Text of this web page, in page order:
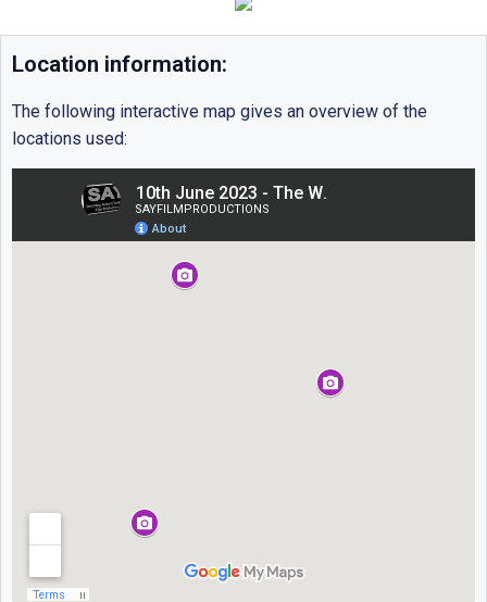
Location information:
The following interactive map gives an overview of the
locations used: